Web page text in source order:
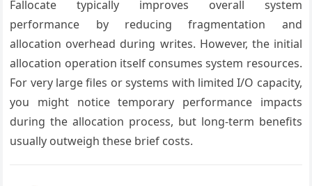
Fallocate typically improves overall system
performance by reducing fragmentation and
allocation overhead during writes. However, the initial
allocation operation itself consumes system resources.
For very large files or systems with limited I/O capacity,
you might notice temporary performance impacts
during the allocation process, but long-term benefits
usually outweigh these brief costs.